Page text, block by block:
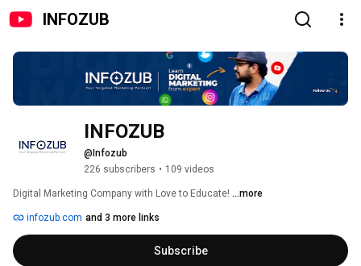
INFOZUB
INFOZUB
@Infozub
226 subscribers • 109 videos
Digital Marketing Company with Love to Educate! ...more
infozub.com and 3 more links
Subscribe